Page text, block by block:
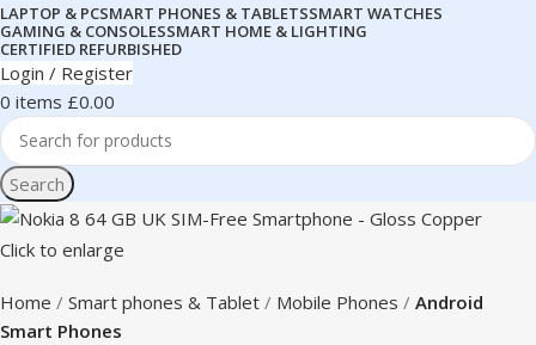
LAPTOP & PCSMART PHONES & TABLETSSMART WATCHES
GAMING & CONSOLESSMART HOME & LIGHTING
CERTIFIED REFURBISHED
Login / Register
0 items £0.00
Search
Click to enlarge
Home Smart phones & Tablet Mobile Phones
Android
Smart Phones